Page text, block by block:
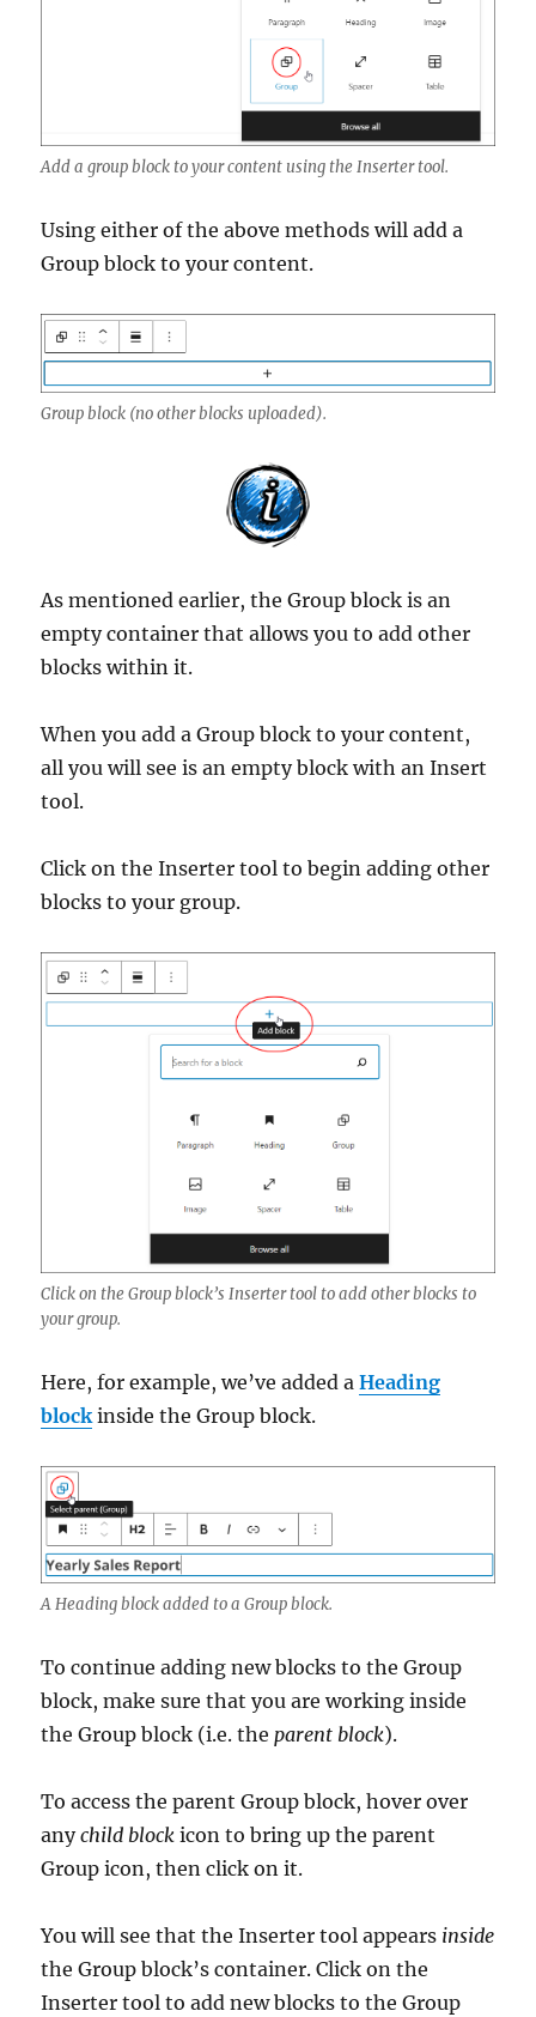
Add a group block to your content using the Inserter tool.
Using either of the above methods will add a
Group block to your content.
Group block (no other blocks uploaded).
As mentioned earlier, the Group block is an
empty container that allows you to add other
blocks within it.
When you add a Group block to your content,
all you will see is an empty block with an Insert
tool.
Click on the Inserter tool to begin adding other
blocks to your group.
Click on the Group block’s Inserter tool to add other blocks to
your group.
Here, for example, we’ve added aHeading
blockinside the Group block.
A Heading block added to a Group block.
To continue adding new blocks to the Group
block, make sure that you are working inside
the Group block (i.e. theparent block).
To access the parent Group block, hover over
anychild block icon to bring up the parent
Group icon, then click on it.
You will see that the Inserter tool appears inside
the Group block’s container. Click on the
Inserter tool to add new blocks to the Group